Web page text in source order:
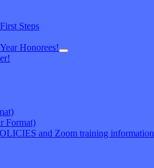
Steps
Honorees!
Format)
and Zoom training information